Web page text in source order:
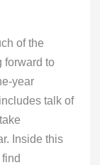
of the
forward to
year
talk of
Inside this